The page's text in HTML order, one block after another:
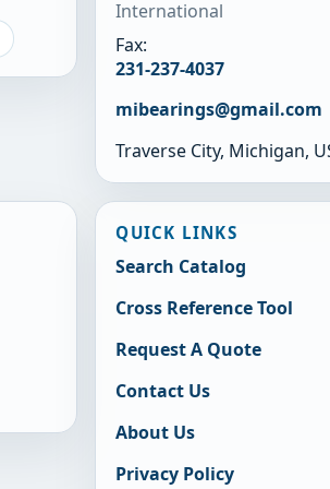
International
Fax:
231-237-4037
mibearings@gmail.com
Traverse City, Michigan,
QUICK LINKS
Search Catalog
Cross Reference Tool
Request A Quote
Contact Us
About Us
Privacy Policy